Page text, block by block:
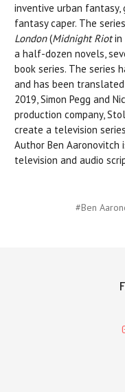
inventive urban fantasy,
fantasy caper. The
London(Midnight Riotin
a half-dozen novels,
book series. The series
and has been
2019, Simon Pegg and
production company,
create a television
Author Ben
television and audio
#Ben